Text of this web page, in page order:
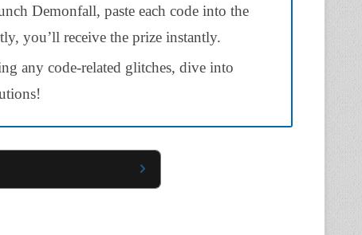
Demonfall, paste each code into the
you’ll receive the prize instantly.
any code-related glitches, dive into